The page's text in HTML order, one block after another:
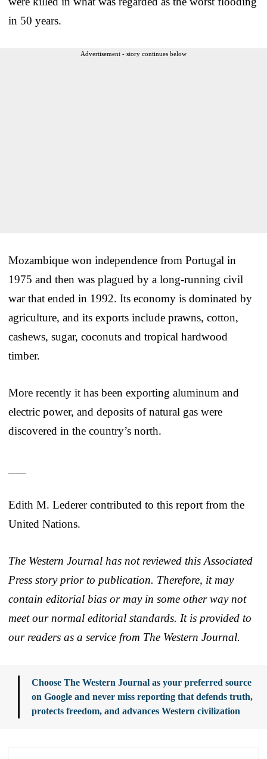
in 50 years.
Advertisement - story continues below
Mozambique won independence from Portugal in
1975 and then was plagued by a long-running civil
war that ended in 1992. Its economy is dominated by
agriculture, and its exports include prawns, cotton,
cashews, sugar, coconuts and tropical hardwood
timber.
More recently it has been exporting aluminum and
electric power, and deposits of natural gas were
discovered in the country’s north.
Edith M. Lederer contributed to this report from the
United Nations.
The Western Journal has not reviewed this Associated
Press story prior to publication. Therefore, it may
contain editorial bias or may in some other way not
meet our normal editorial standards. It is provided to
our readers as a service from The Western Journal.
Choose The Western Journal as your preferred source
on Google and never miss reporting that defends truth,
protects freedom, and advances Western civilization